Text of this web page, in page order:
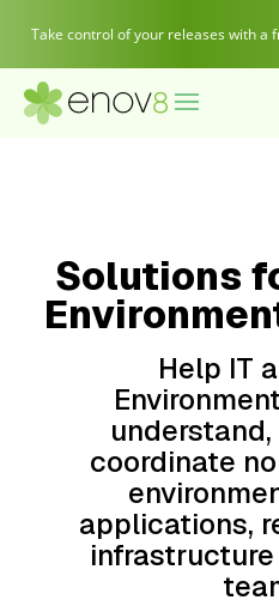
Take control of your releases with a
Solutions
Help IT
understand,
coordinate
applications,